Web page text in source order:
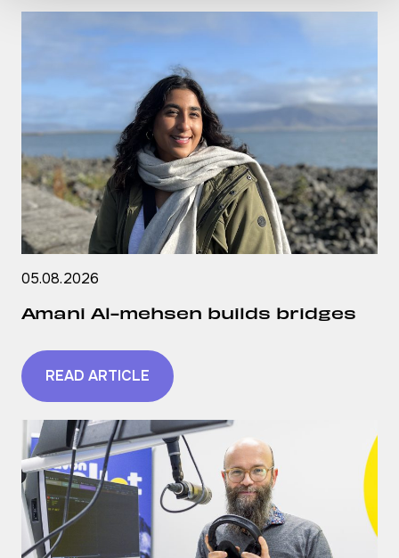
05.08.2026
Amani Al-mehsen builds bridges
READ ARTICLE